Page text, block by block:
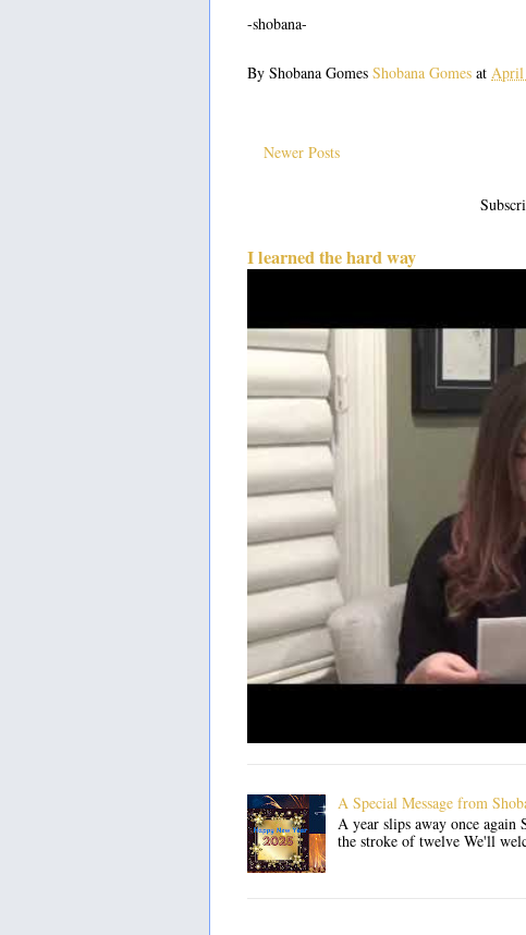
-shobana-
By Shobana Gomes Shobana Gomes at April
Newer Posts
I learned the hard way
A Special Message from
A year slips away once
the stroke of twelve We'll